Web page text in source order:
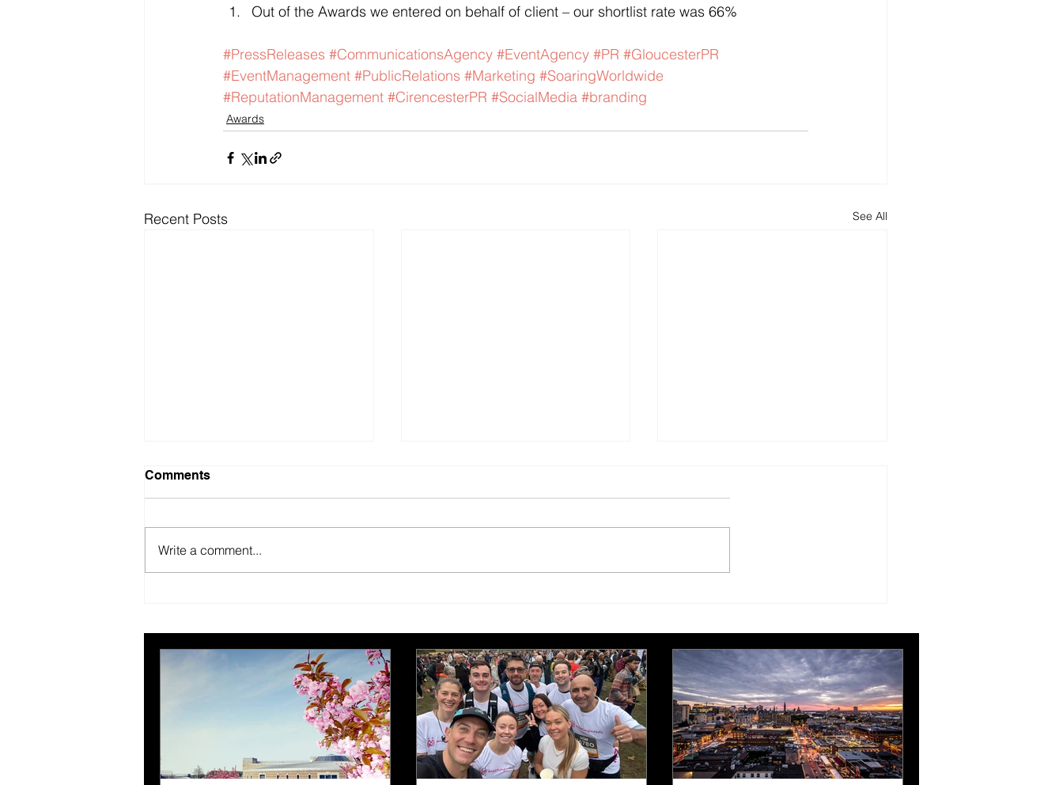
Out of the Awards we entered on behalf of client – our shortlist rate was 66%
#PressReleases #CommunicationsAgency #EventAgency #PR #GloucesterPR
#EventManagement #PublicRelations #Marketing #SoaringWorldwide
#ReputationManagement #CirencesterPR #SocialMedia #branding
Awards
Recent Posts See All
Awards
announced
Excellence Awards
Comments
Write a comment...